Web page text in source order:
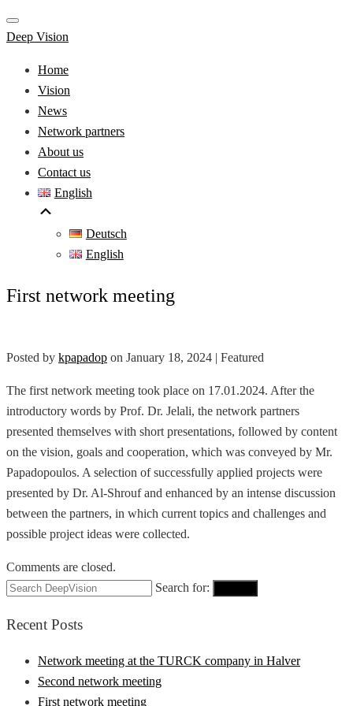
Deep Vision
Home
Vision
News
Network partners
About us
Contact us
English
Deutsch
English
First network meeting
Posted by kpapadop on January 18, 2024 | Featured
The first network meeting took place on 17.01.2024. After the
introductory words by Prof. Dr. Jelali, the network partners
presented themselves with short presentations, followed by content
on the vision, goals and cooperation, which was conveyed by Mr.
Papadopoulos. A selection of successfully applied projects were
presented by Dr. Al-Shrouf and enhanced by an intense discussion
between the partners, in which current topics and challenges and
possible project ideas were collected.
Comments are closed.
Search for:
Recent Posts
Network meeting at the TURCK company in Halver
Second network meeting
First network meeting